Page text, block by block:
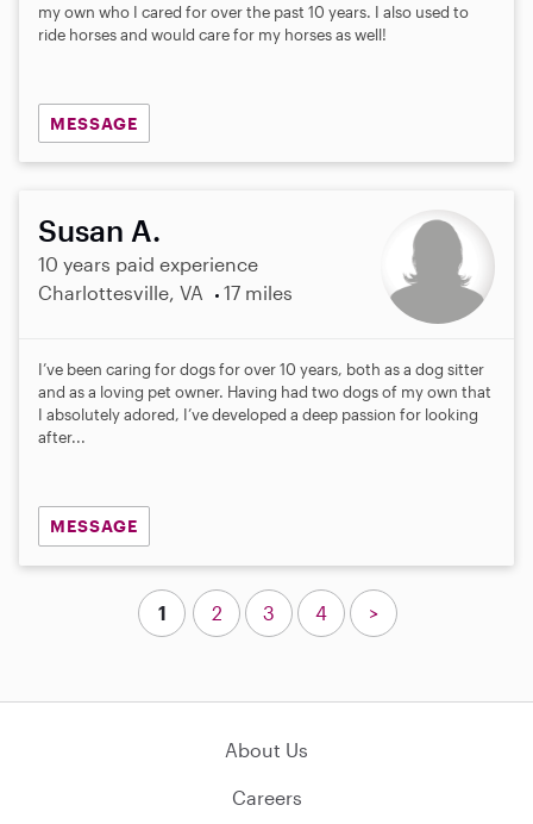
my own who I cared for over the past 10 years. I also used to
ride horses and would care for my horses as well!
MESSAGE
Susan A.
10 years paid experience
Charlottesville, VA
17 miles
I’ve been caring for dogs for over 10 years, both as a dog sitter
and as a loving pet owner. Having had two dogs of my own that
I absolutely adored, I’ve developed a deep passion for looking
after...
MESSAGE
1 2 3 4 >
About Us
Careers